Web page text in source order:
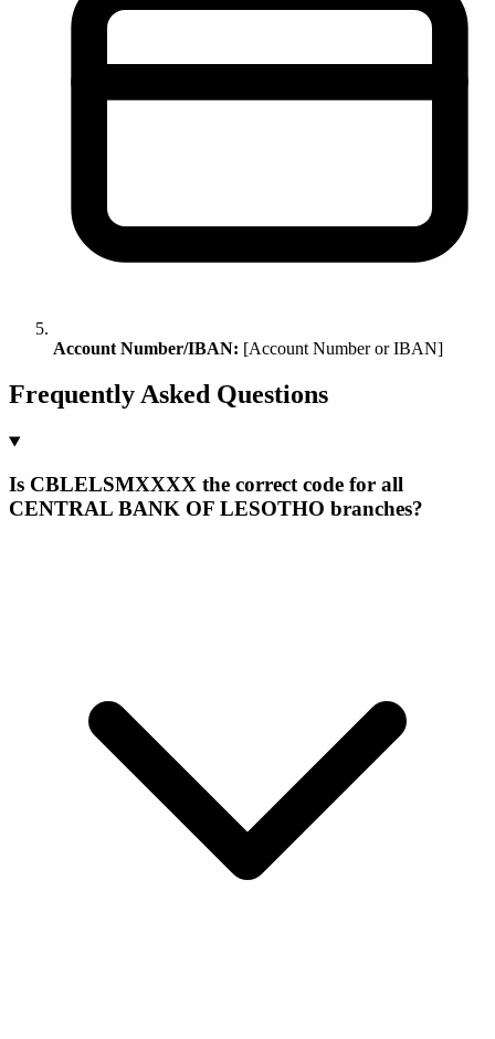
Account Number/IBAN: [Account Number or IBAN]
Frequently Asked Questions
Is CBLELSMXXXX the correct code for all
CENTRAL BANK OF LESOTHO branches?